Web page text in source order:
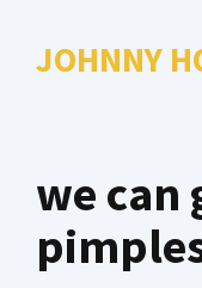
JOHNNY
we can